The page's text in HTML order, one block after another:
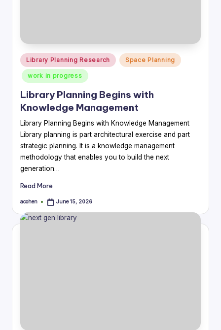
Posted
in
Library Planning Research Space Planning
work in progress
Library Planning Begins with
Knowledge Management
Library Planning Begins with Knowledge Management
Library planning is part architectural exercise and part
strategic planning. It is a knowledge management
methodology that enables you to build the next
generation…
Read More
Posted
acohen June 15, 2026